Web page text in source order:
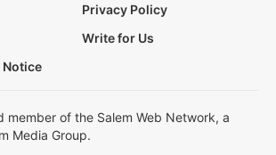
Privacy Policy
Write for Us
Notice
member of the Salem Web Network, a
Media Group.